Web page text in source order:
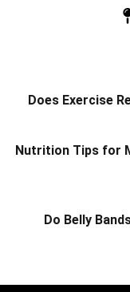
Does Exercise
Nutrition Tips for
Do Belly